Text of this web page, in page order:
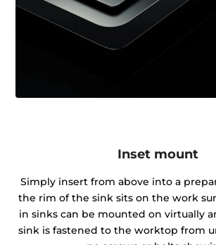
Inset mount
Simply insert from above into a
the rim of the sink sits on the work
in sinks can be mounted on virtually
sink is fastened to the worktop from